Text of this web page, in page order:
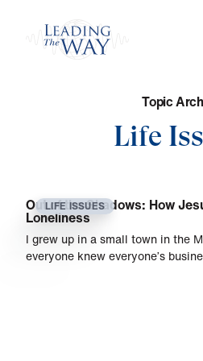
TopicArch
Life
LIFE ISSUES
Out of the Shadows: How
Loneliness
I grew up in a small town in the
everyone knew everyone’s